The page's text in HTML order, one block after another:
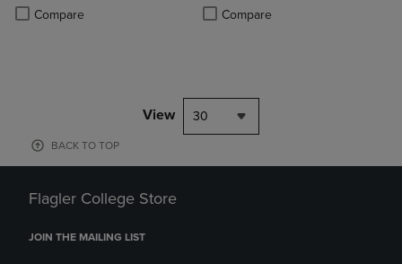
Compare
Product added, Select 2 to 4 Products to Compare, Items added for
Product removed, Select 2 to 4 Products to Compare, Items added
Compare
Product added, Select 2 to 4
Product removed, Select 2 to 4
View 30
BACK TO TOP
Flagler College Store
JOIN THE MAILING LIST